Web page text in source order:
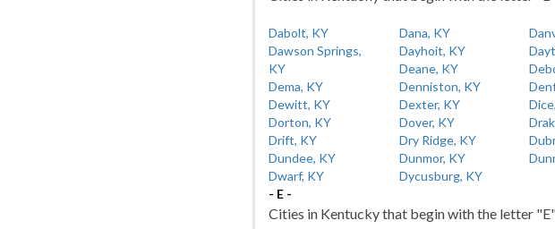
Dabolt, KY Dana, KY
Dawson Springs,
KY
Dayhoit, KY
Deane, KY
Dema, KY
Denniston, KY
Dewitt, KY
Dexter, KY
Dorton, KY
Dover, KY
Drift, KY
Dry Ridge, KY
Dundee, KY
Dunmor, KY
Dwarf, KY
Dycusburg, KY
- E -
Cities in Kentucky that begin with the letter